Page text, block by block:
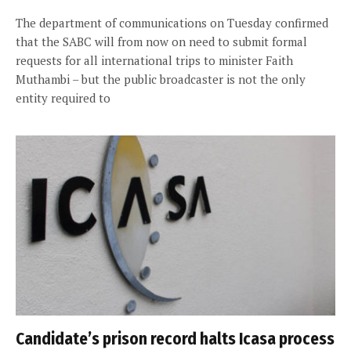
The department of communications on Tuesday confirmed
that the SABC will from now on need to submit formal
requests for all international trips to minister Faith
Muthambi – but the public broadcaster is not the only
entity required to
Candidate’s prison record halts Icasa process